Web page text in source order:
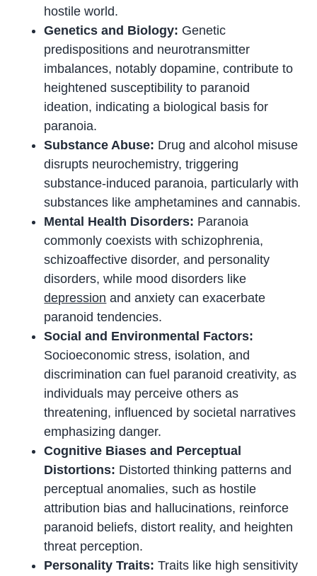
hostile world.
Genetics and Biology: Genetic
predispositions and neurotransmitter
imbalances, notably dopamine, contribute to
heightened susceptibility to paranoid
ideation, indicating a biological basis for
paranoia.
Substance Abuse: Drug and alcohol misuse
disrupts neurochemistry, triggering
substance-induced paranoia, particularly with
substances like amphetamines and cannabis.
Mental Health Disorders: Paranoia
commonly coexists with schizophrenia,
schizoaffective disorder, and personality
disorders, while mood disorders like
depression and anxiety can exacerbate
paranoid tendencies.
Social and Environmental Factors:
Socioeconomic stress, isolation, and
discrimination can fuel paranoid creativity, as
individuals may perceive others as
threatening, influenced by societal narratives
emphasizing danger.
Cognitive Biases and Perceptual
Distortions: Distorted thinking patterns and
perceptual anomalies, such as hostile
attribution bias and hallucinations, reinforce
paranoid beliefs, distort reality, and heighten
threat perception.
Personality Traits: Traits like high sensitivity